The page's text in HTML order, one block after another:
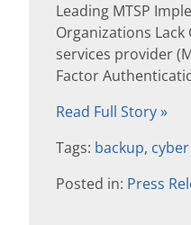
Leading MTSP
Organizations Lack
services provider
Factor
Read Full Story »
Tags: backup,
Posted in: Press